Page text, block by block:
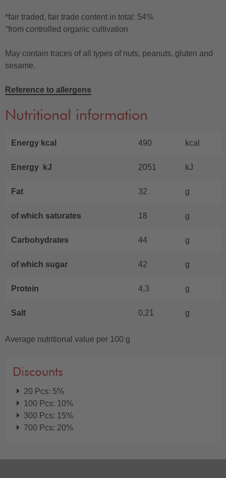
*fair traded, fair trade content in total: 54%
°from controlled organic cultivation
May contain traces of all types of nuts, peanuts, gluten and
sesame.
Reference to allergens
Nutritional information
Energy kcal 490 kcal
Energy kJ 2051 kJ
Fat 32 g
of which saturates 18 g
Carbohydrates 44 g
of which sugar 42 g
Protein 4,3 g
Salt 0,21 g
Average nutritional value per 100 g
Discounts
20 Pcs: 5%
100 Pcs: 10%
300 Pcs: 15%
700 Pcs: 20%